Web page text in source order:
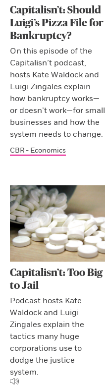
Capitalisn’t: Should
Luigi’s Pizza File for
Bankruptcy?
On this episode of the
Capitalisn’t podcast,
hosts Kate Waldock and
Luigi Zingales explain
how bankruptcy works—
or doesn’t work—for small
businesses and how the
system needs to change.
CBR - Economics
Capitalisn’t: Too Big
to Jail
Podcast hosts Kate
Waldock and Luigi
Zingales explain the
tactics many huge
corporations use to
dodge the justice
system.